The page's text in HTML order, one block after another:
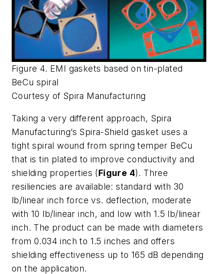
Figure 4. EMI gaskets based on tin-plated
BeCu spiral
Courtesy of Spira Manufacturing
Taking a very different approach, Spira
Manufacturing’s Spira-Shield gasket uses a
tight spiral wound from spring temper BeCu
that is tin plated to improve conductivity and
shielding properties (Figure 4). Three
resiliencies are available: standard with 30
lb/linear inch force vs. deflection, moderate
with 10 lb/linear inch, and low with 1.5 lb/linear
inch. The product can be made with diameters
from 0.034 inch to 1.5 inches and offers
shielding effectiveness up to 165 dB depending
on the application.